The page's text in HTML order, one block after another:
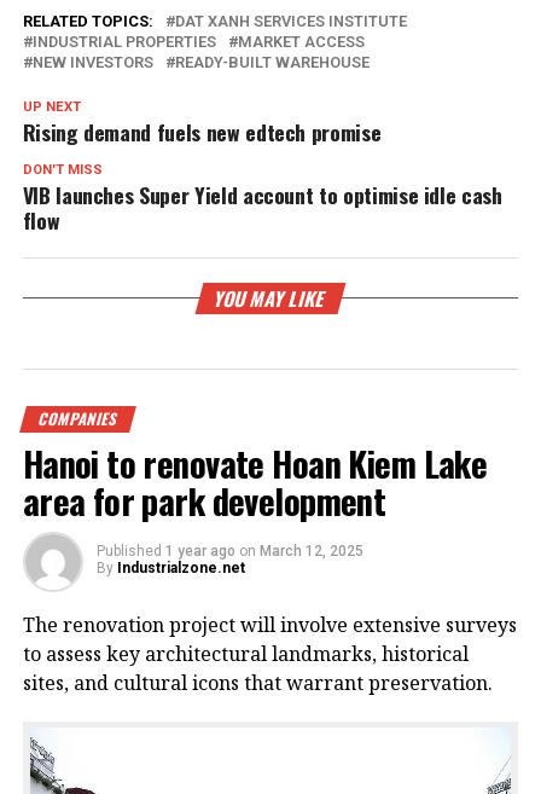
RELATED TOPICS:
DAT XANH SERVICES INSTITUTE
INDUSTRIAL PROPERTIES
MARKET ACCESS
NEW INVESTORS
READY-BUILT WAREHOUSE
UP NEXT
Rising demand fuels new edtech promise
DON'T MISS
VIB launches Super Yield account to optimise idle cash
flow
YOU MAY LIKE
COMPANIES
Hanoi to renovate Hoan Kiem Lake
area for park development
Published 1 year ago on March 12, 2025
By Industrialzone.net
The renovation project will involve extensive surveys
to assess key architectural landmarks, historical
sites, and cultural icons that warrant preservation.